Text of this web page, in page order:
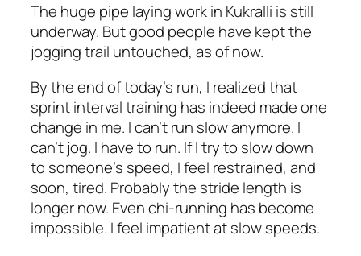
The huge pipe laying work in Kukralli is still
underway. But good people have kept the
jogging trail untouched, as of now.
By the end of today’s run, I realized that
sprint interval training has indeed made one
change in me. I can’t run slow anymore. I
can’t jog. I have to run. If I try to slow down
to someone’s speed, I feel restrained, and
soon, tired. Probably the stride length is
longer now. Even chi-running has become
impossible. I feel impatient at slow speeds.